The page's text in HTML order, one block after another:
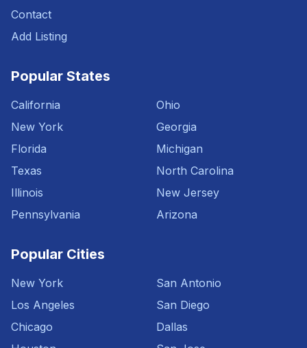
Contact
Add Listing
Popular States
California
New York
Florida
Texas
Illinois
Pennsylvania
Ohio
Georgia
Michigan
North Carolina
New Jersey
Arizona
Popular Cities
New York
Los Angeles
Chicago
San Antonio
San Diego
Dallas